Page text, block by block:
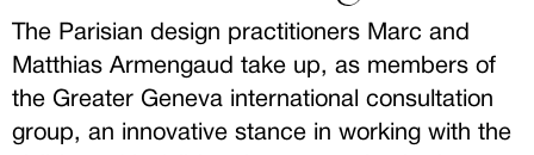
The Parisian design practitioners Marc and
Matthias Armengaud take up, as members of
the Greater Geneva international consultation
group, an innovative stance in working with the